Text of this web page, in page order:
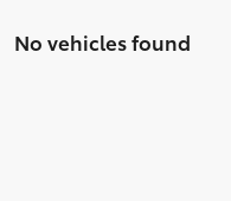
No vehicles found